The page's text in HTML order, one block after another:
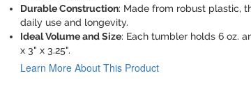
Durable Construction: Made from robust plastic,
daily use and longevity.
Ideal Volume and Size: Each tumbler holds 6 oz.
x 3" x 3.25".
Learn More About This Product